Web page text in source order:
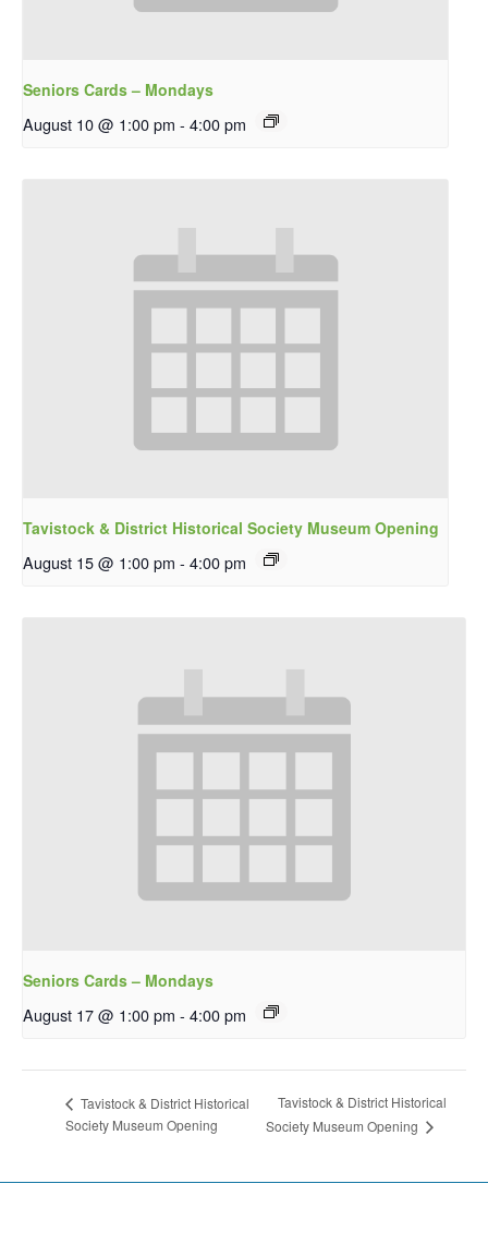
Seniors Cards – Mondays
August 10 @ 1:00 pm - 4:00 pm
Tavistock & District Historical Society Museum Opening
August 15 @ 1:00 pm - 4:00 pm
Seniors Cards – Mondays
August 17 @ 1:00 pm - 4:00 pm
Tavistock & District Historical
Society Museum Opening
Tavistock & District Historical
Society Museum Opening